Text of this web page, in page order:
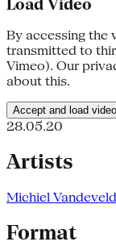
Load Video
By accessing the
transmitted to
Vimeo). Our
about this.
Accept and load video
28.05.20
Artists
Michiel
Format